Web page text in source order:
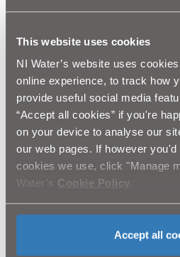
This website uses cookies
NI Water’s website uses
online experience, to track how
provide useful social media
“Accept all cookies” if you're
on your device to analyse our
our web pages. If however
cookies we use, click "Manage
Water’s Cookie Policy
Accept all
needless drain on resources
Those responsible are not
dumping waste into a
for a pollution incident which
the area.
Nigel concludes, “I would
public to be vigilant of tankers
report the incident to the PSNI